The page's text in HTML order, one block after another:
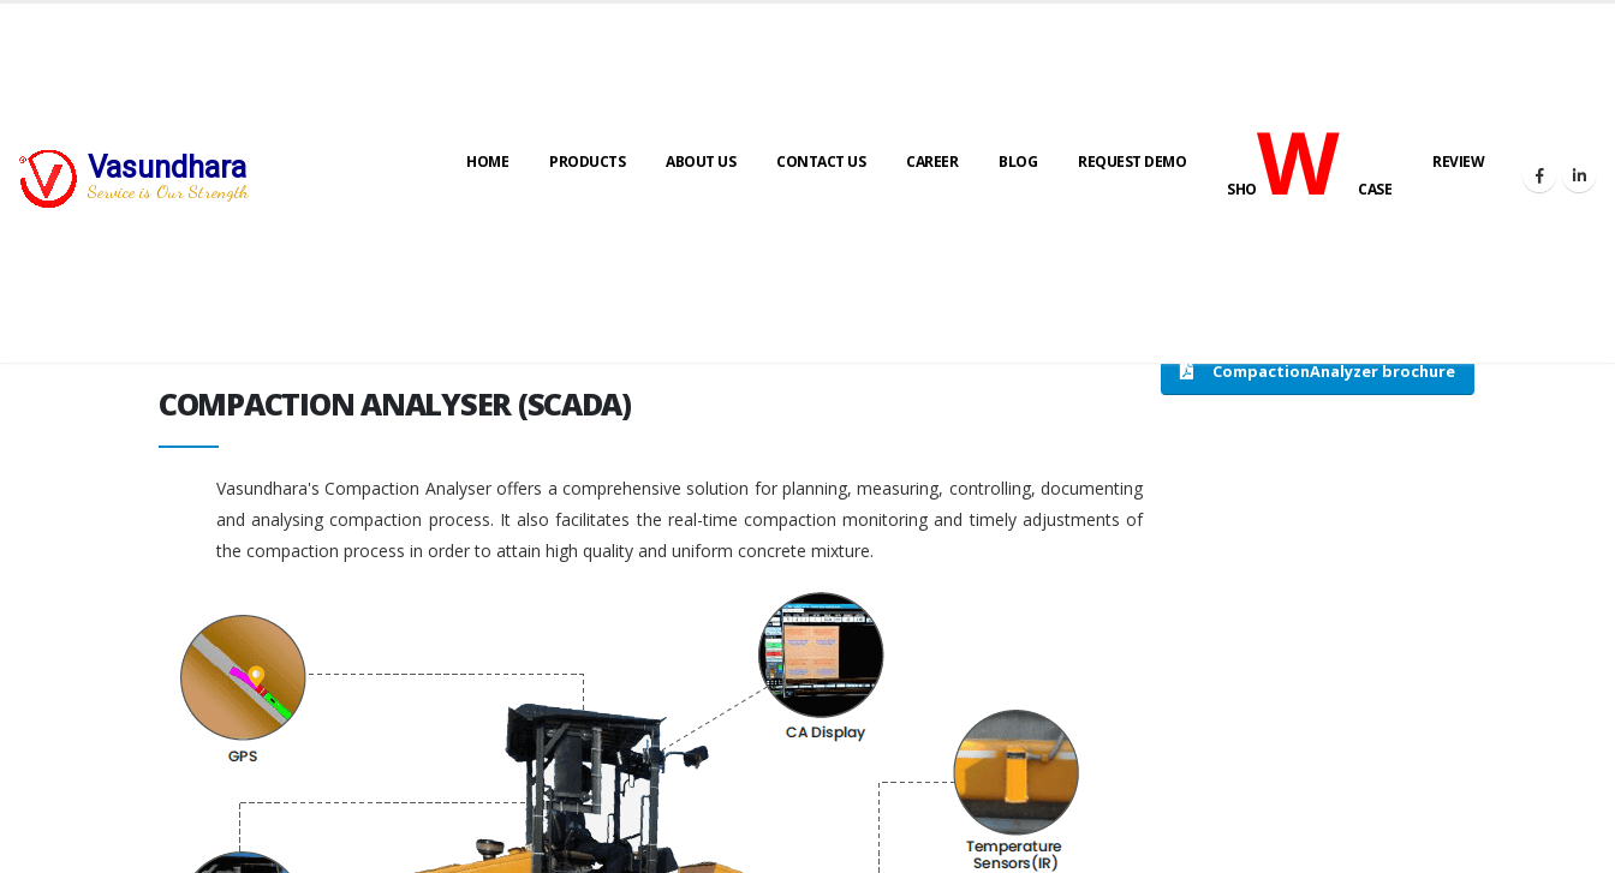
Vasundhara
Service is Our Strength
HOME PRODUCTS ABOUT US CONTACT US CAREER BLOG
REQUEST DEMO
SHOWCASE
REVIEW
COMPACTION ANALYSER (SCADA) HOME COMPACTION ANALYSER (SCADA)
CompactionAnalyzer brochure
COMPACTION ANALYSER (SCADA)
Vasundhara's Compaction Analyser offers a comprehensive solution for planning, measuring, controlling, documenting
and analysing compaction process. It also facilitates the real-time compaction monitoring and timely adjustments of
the compaction process in order to attain high quality and uniform concrete mixture.